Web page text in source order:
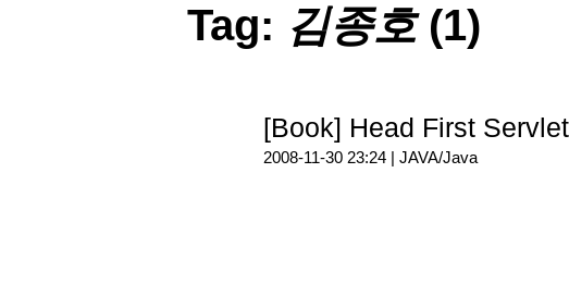
Tag: 김종호(1)
[Book] Head First
2008-11-30 23:24 | JAVA/Java